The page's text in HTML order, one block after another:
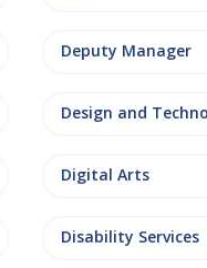
Deputy Manager
Design and
Digital Arts
Disability Services